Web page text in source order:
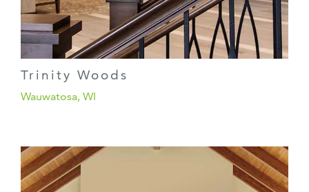
Trinity Woods
Wauwatosa, WI